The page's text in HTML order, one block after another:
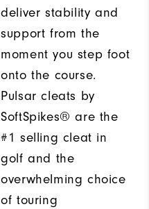
deliver stability and
support from the
moment you step foot
onto the course.
Pulsar cleats by
SoftSpikes® are the
#1 selling cleat in
golf and the
overwhelming choice
of touring